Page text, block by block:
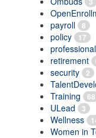
payroll 8
policy 17
retirement
security 2
Training 68
ULead 3
Wellness
Women in